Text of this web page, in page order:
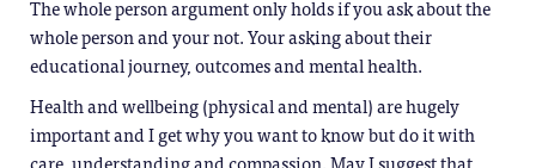
The whole person argument only holds if you ask about the
whole person and your not. Your asking about their
educational journey, outcomes and mental health.
Health and wellbeing (physical and mental) are hugely
important and I get why you want to know but do it with